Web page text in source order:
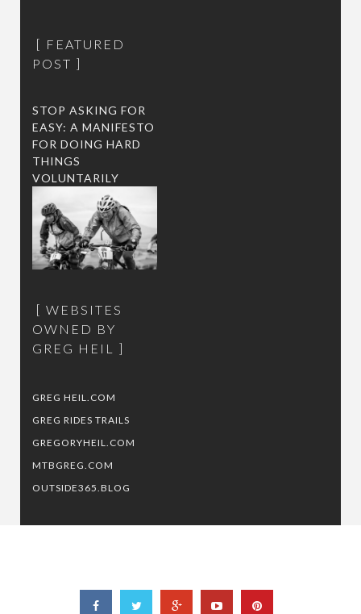
FEATURED
POST
STOP ASKING FOR
EASY: A MANIFESTO
FOR DOING HARD
THINGS
VOLUNTARILY
WEBSITES
OWNED BY
GREG HEIL
GREG HEIL.COM
GREG RIDES TRAILS
GREGORYHEIL.COM
MTBGREG.COM
OUTSIDE365.BLOG